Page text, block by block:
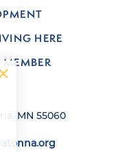
HERE
MN 55060